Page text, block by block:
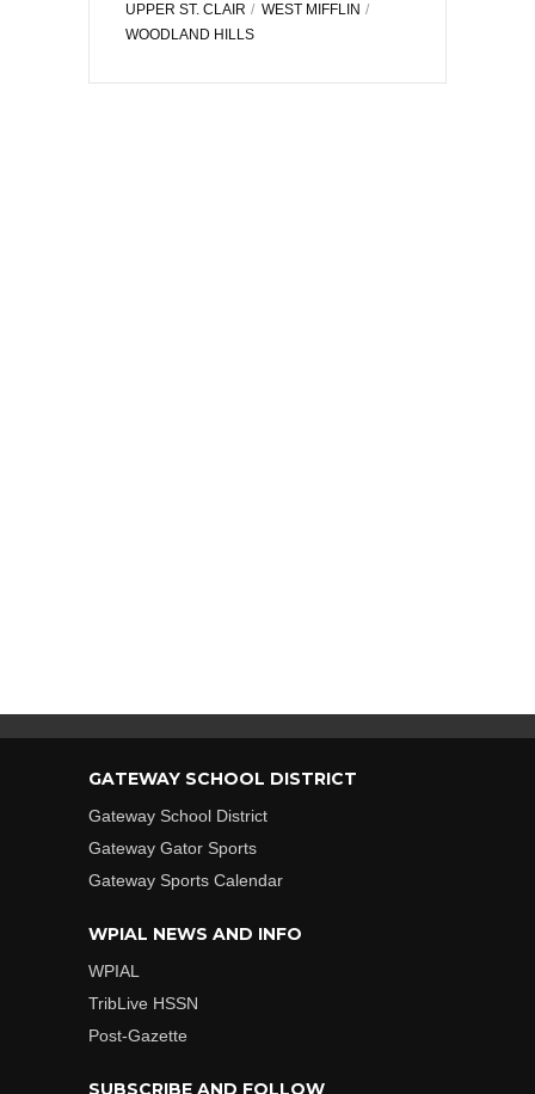
UPPER ST. CLAIR
WEST MIFFLIN
WOODLAND HILLS
GATEWAY SCHOOL DISTRICT
Gateway School District
Gateway Gator Sports
Gateway Sports Calendar
WPIAL NEWS AND INFO
WPIAL
TribLive HSSN
Post-Gazette
SUBSCRIBE AND FOLLOW